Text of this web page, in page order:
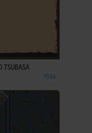
TSUBASA
1994